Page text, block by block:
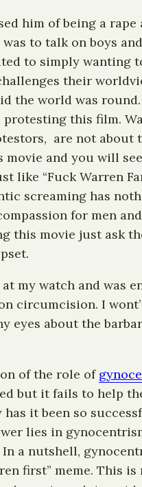
him of being a
to talk on boys
to simply wanting
their
the world was
this film.
are not
movie and you will
like “Fuck Warren
screaming has
for men
this movie just ask
watch and was
circumcision. I
eyes about the
of the role of
but it fails to help
it been so
lies in
a nutshell,
first” meme. This